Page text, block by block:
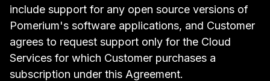
include support for any open source versions of
Pomerium's software applications, and Customer
agrees to request support only for the Cloud
Services for which Customer purchases a
subscription under this Agreement.